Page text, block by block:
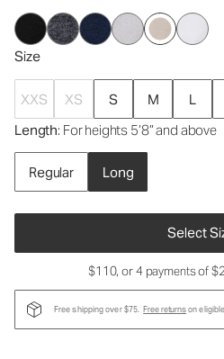
Size
XXS XS S M L
Length: For heights 5’8” and above
Regular Long
Select
$110, or 4 payments of
Free shipping over $75. Free returnson